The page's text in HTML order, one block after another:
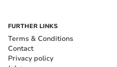
FURTHER LINKS
Terms & Conditions
Contact
Privacy policy